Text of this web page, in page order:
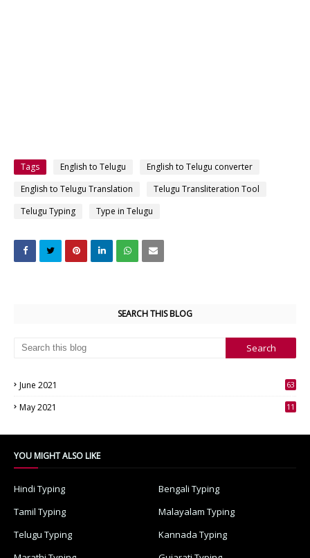
Tags English to Telugu
English to Telugu converter
English to Telugu Translation
Telugu Transliteration Tool
Telugu Typing
Type in Telugu
SEARCH THIS BLOG
June 2021
63
May 2021
11
YOU MIGHT ALSO LIKE
Hindi Typing
Bengali Typing
Tamil Typing
Malayalam Typing
Telugu Typing
Kannada Typing